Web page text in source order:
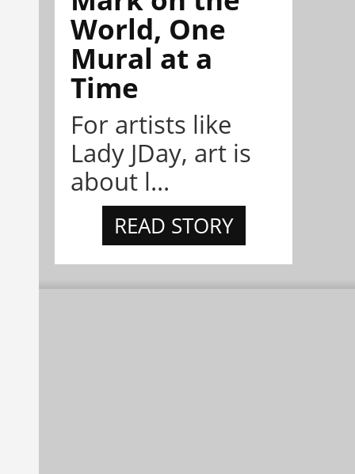
World, One
Mural at a
Time
For artists like
Lady JDay, art is
about l...
READ STORY